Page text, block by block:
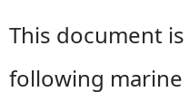
This document
following marine